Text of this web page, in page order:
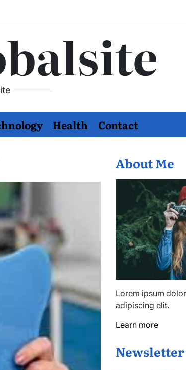
Health Contact
About Me
Lorem ipsum
adipiscing elit.
Learn more
Newsletter